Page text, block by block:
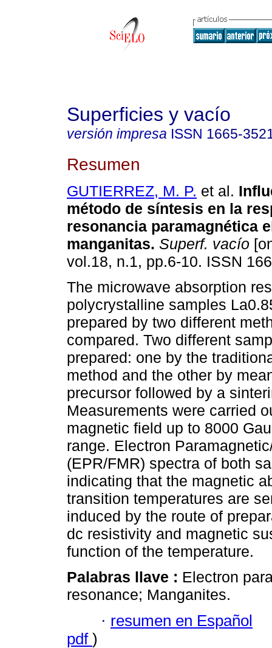
Superficies y vacío
versión impresa ISSN 1665-
Resumen
GUTIERREZ, M. P. et al.
método de síntesis en la
resonancia paramagnética
manganitas. Superf. vacío
vol.18, n.1, pp.6-10. ISSN
The microwave absorption
polycrystalline samples
prepared by two different
compared. Two different
prepared: one by the
method and the other by
precursor followed by a
Measurements were carried
magnetic field up to 8000
range. Electron
(EPR/FMR) spectra of both
indicating that the magnetic
transition temperatures are
induced by the route of
dc resistivity and magnetic
function of the temperature.
Palabras llave : Electron
resonance; Manganites.
· resumen en Español
pdf )